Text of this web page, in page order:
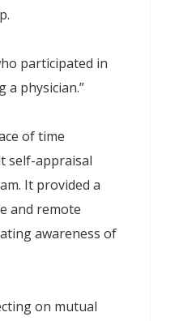
participated in
physician.”
of time
self-appraisal
It provided a
and remote
awareness of
on mutual